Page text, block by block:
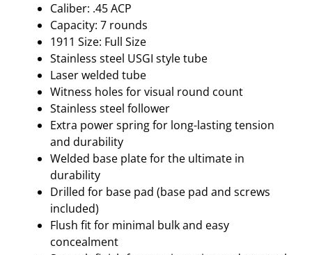
Caliber: .45 ACP
Capacity: 7 rounds
1911 Size: Full Size
Stainless steel USGI style tube
Laser welded tube
Witness holes for visual round count
Stainless steel follower
Extra power spring for long-lasting tension
and durability
Welded base plate for the ultimate in
durability
Drilled for base pad (base pad and screws
included)
Flush fit for minimal bulk and easy
concealment